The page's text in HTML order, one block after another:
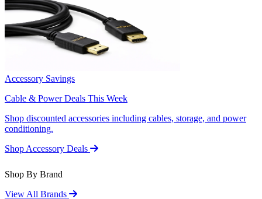
Accessory Savings
Cable & Power Deals This Week
Shop discounted accessories including cables, storage, and power
conditioning.
Shop Accessory Deals
Shop By Brand
View All Brands